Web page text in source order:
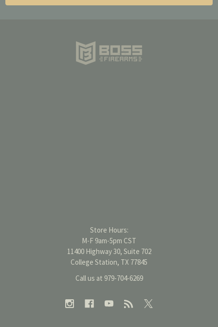
Store Hours:
M-F 9am-5pm CST
11400 Highway 30, Suite 702
College Station, TX 77845
Call us at 979-704-6269